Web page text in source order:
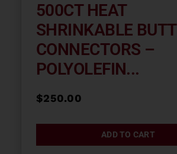
500CT HEAT
SHRINKABLE BUTT
CONNECTORS –
POLYOLEFIN...
$250.00
ADD TO CART